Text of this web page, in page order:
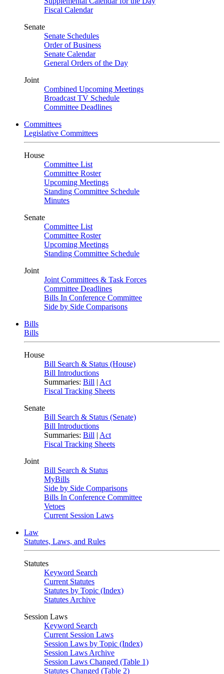
Fiscal Calendar
Senate
Senate Schedules
Order of Business
Senate Calendar
General Orders of the Day
Joint
Combined Upcoming Meetings
Broadcast TV Schedule
Committee Deadlines
Committees
Legislative Committees
House
Committee List
Committee Roster
Upcoming Meetings
Standing Committee Schedule
Minutes
Senate
Committee List
Committee Roster
Upcoming Meetings
Standing Committee Schedule
Joint
Joint Committees & Task Forces
Committee Deadlines
Bills In Conference Committee
Side by Side Comparisons
Bills
Bills
House
Bill Search & Status (House)
Bill Introductions
Summaries: Bill | Act
Fiscal Tracking Sheets
Senate
Bill Search & Status (Senate)
Bill Introductions
Summaries: Bill | Act
Fiscal Tracking Sheets
Joint
Bill Search & Status
MyBills
Side by Side Comparisons
Bills In Conference Committee
Vetoes
Current Session Laws
Law
Statutes, Laws, and Rules
Statutes
Keyword Search
Current Statutes
Statutes by Topic (Index)
Statutes Archive
Session Laws
Keyword Search
Current Session Laws
Session Laws by Topic (Index)
Session Laws Archive
Session Laws Changed (Table 1)
Statutes Changed (Table 2)